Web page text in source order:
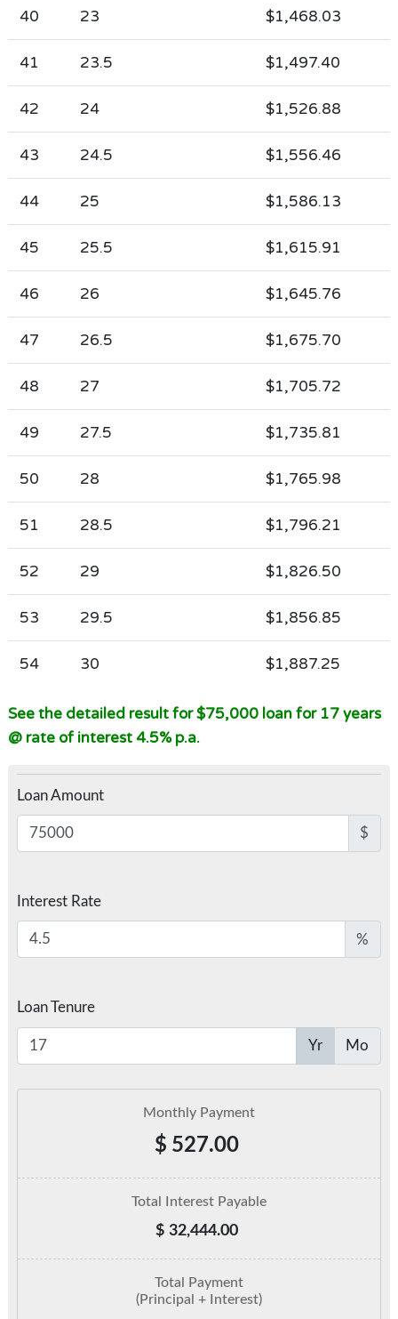
40 23 $1,468.03
41 23.5 $1,497.40
42 24 $1,526.88
43 24.5 $1,556.46
44 25 $1,586.13
45 25.5 $1,615.91
46 26 $1,645.76
47 26.5 $1,675.70
48 27 $1,705.72
49 27.5 $1,735.81
50 28 $1,765.98
51 28.5 $1,796.21
52 29 $1,826.50
53 29.5 $1,856.85
54 30 $1,887.25
See the detailed result for $75,000 loan for 17 years
@ rate of interest 4.5% p.a.
Loan Amount
$
Interest Rate
%
Loan Tenure
Yr Mo
Monthly Payment
$ 527.00
Total Interest Payable
$ 32,444.00
Total Payment
(Principal + Interest)